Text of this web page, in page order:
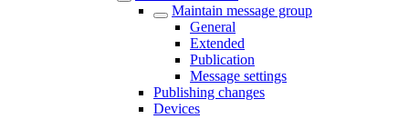
Maintain message group
General
Extended
Publication
Message settings
Publishing changes
Devices